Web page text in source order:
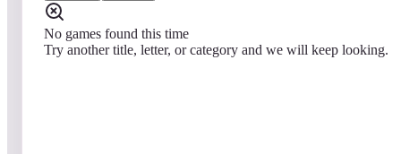
No games found this time
Try another title, letter, or category and we will keep looking.